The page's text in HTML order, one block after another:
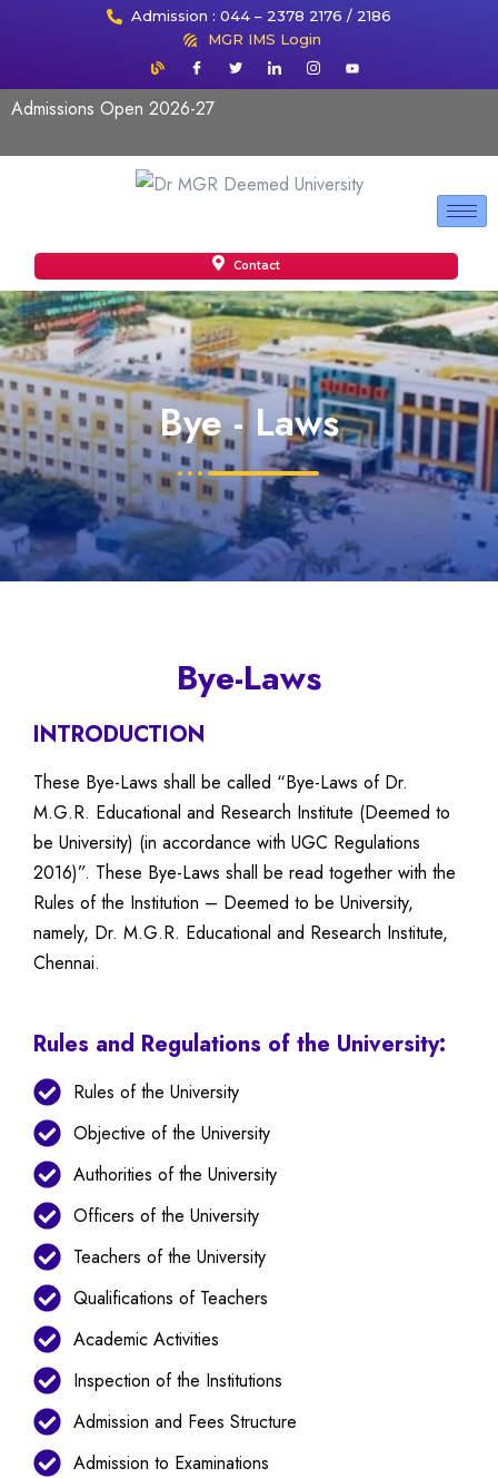
Admission : 044 – 2378 2176 / 2186
MGR IMS Login
Admissions Open 2026-27
Contact
Bye - Laws
Bye-Laws
INTRODUCTION
These Bye-Laws shall be called “Bye-Laws of Dr.
M.G.R. Educational and Research Institute (Deemed to
be University) (in accordance with UGC Regulations
2016)”. These Bye-Laws shall be read together with the
Rules of the Institution – Deemed to be University,
namely, Dr. M.G.R. Educational and Research Institute,
Chennai.
Rules and Regulations of the University:
Rules of the University
Objective of the University
Authorities of the University
Officers of the University
Teachers of the University
Qualifications of Teachers
Academic Activities
Inspection of the Institutions
Admission and Fees Structure
Admission to Examinations